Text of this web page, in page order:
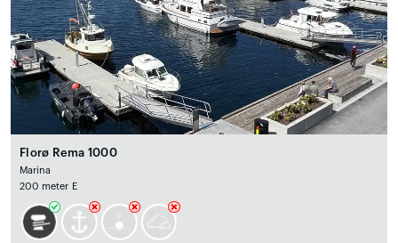
Florø Rema 1000
Marina
200 meter E